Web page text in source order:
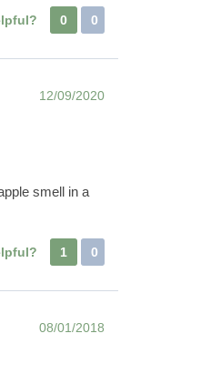
0 0
12/09/2020
smell in a
1 0
08/01/2018